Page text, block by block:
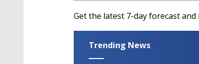
Get the latest 7-day forecast
Trending News